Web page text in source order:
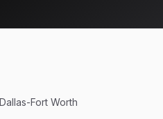
Fort Worth